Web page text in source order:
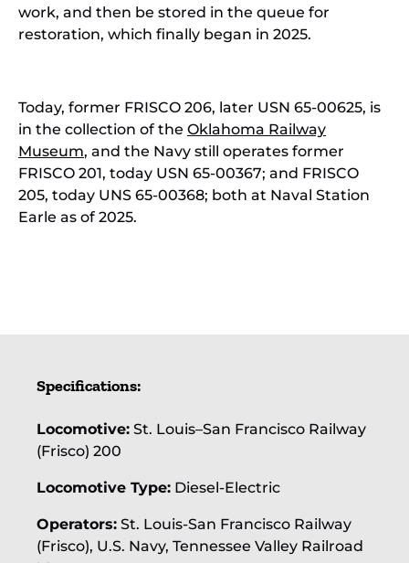
work, and then be stored in the queue for
restoration, which finally began in 2025.
Today, former FRISCO 206, later USN 65-00625, is
in the collection of the Oklahoma Railway
Museum, and the Navy still operates former
FRISCO 201, today USN 65-00367; and FRISCO
205, today UNS 65-00368; both at Naval Station
Earle as of 2025.
"Meteor" blue.
Specifications:
Locomotive: St. Louis–San Francisco Railway
(Frisco) 200
Locomotive Type: Diesel-Electric
Operators: St. Louis-San Francisco Railway
(Frisco), U.S. Navy, Tennessee Valley Railroad